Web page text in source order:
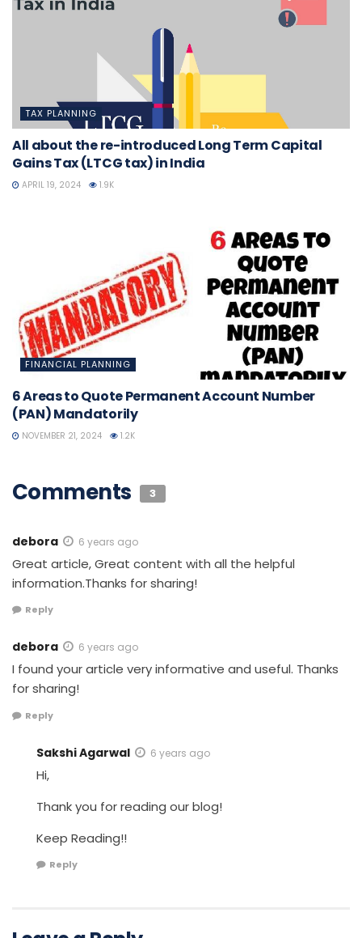
TAX PLANNING
All about the re-introduced Long Term Capital
Gains Tax (LTCG tax) in India
APRIL 19, 2024 1.9K
FINANCIAL PLANNING
6 Areas to Quote Permanent Account Number
(PAN) Mandatorily
NOVEMBER 21, 2024 1.2K
Comments 3
debora 6 years ago
Great article, Great content with all the helpful
information.Thanks for sharing!
Reply
debora 6 years ago
I found your article very informative and useful. Thanks
for sharing!
Reply
Sakshi Agarwal 6 years ago
Hi,
Thank you for reading our blog!
Keep Reading!!
Reply